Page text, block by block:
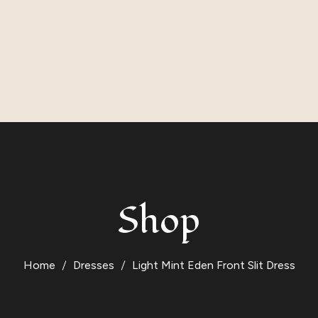
Shop
Home Dresses Light Mint Eden Front Slit Dress